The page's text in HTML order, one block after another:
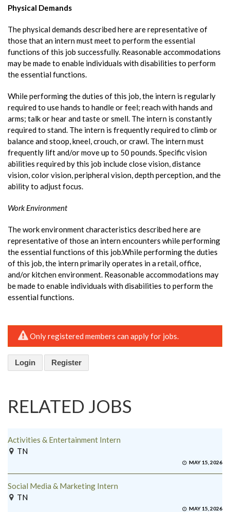
Physical Demands
The physical demands described here are representative of
those that an intern must meet to perform the essential
functions of this job successfully. Reasonable accommodations
may be made to enable individuals with disabilities to perform
the essential functions.
While performing the duties of this job, the intern is regularly
required to use hands to handle or feel; reach with hands and
arms; talk or hear and taste or smell. The intern is constantly
required to stand. The intern is frequently required to climb or
balance and stoop, kneel, crouch, or crawl. The intern must
frequently lift and/or move up to 50 pounds. Specific vision
abilities required by this job include close vision, distance
vision, color vision, peripheral vision, depth perception, and the
ability to adjust focus.
Work Environment
The work environment characteristics described here are
representative of those an intern encounters while performing
the essential functions of this job.While performing the duties
of this job, the intern primarily operates in a retail, office,
and/or kitchen environment. Reasonable accommodations may
be made to enable individuals with disabilities to perform the
essential functions.
Only registered members can apply for jobs.
Login Register
RELATED JOBS
Activities & Entertainment Intern
TN
MAY 15, 2026
Social Media & Marketing Intern
TN
MAY 15, 2026